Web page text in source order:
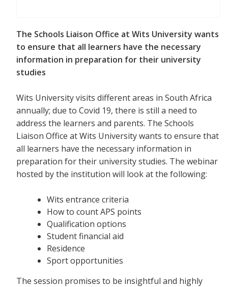
The Schools Liaison Office at Wits University wants
to ensure that all learners have the necessary
information in preparation for their university
studies
Wits University visits different areas in South Africa
annually; due to Covid 19, there is still a need to
address the learners and parents. The Schools
Liaison Office at Wits University wants to ensure that
all learners have the necessary information in
preparation for their university studies. The webinar
hosted by the institution will look at the following:
Wits entrance criteria
How to count APS points
Qualification options
Student financial aid
Residence
Sport opportunities
The session promises to be insightful and highly